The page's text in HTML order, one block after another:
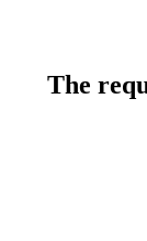
The